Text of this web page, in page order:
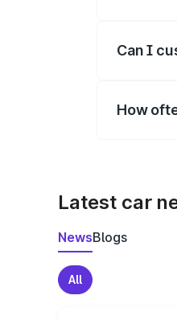
Can I
How
Latest car
NewsBlogs
All